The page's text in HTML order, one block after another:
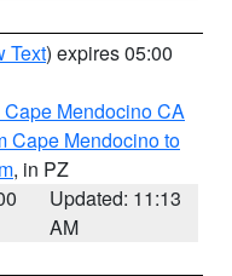
Text) expires 05:00
Cape Mendocino CA
Cape Mendocino to
, in PZ
Updated: 11:13
AM